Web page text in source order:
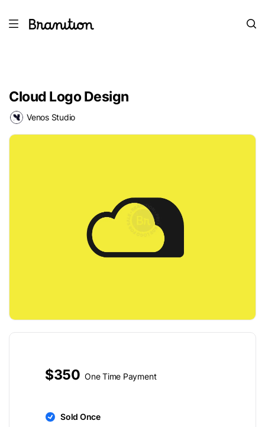
Cloud Logo Design
Venos Studio
$350 One Time Payment
Sold Once